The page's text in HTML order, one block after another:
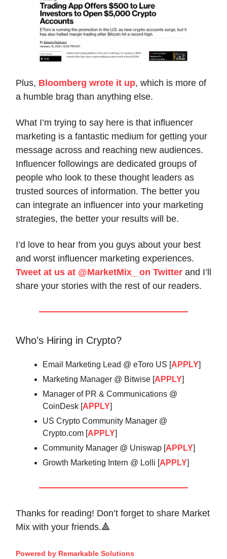
Plus, Bloomberg wrote it up, which is more of
a humble brag than anything else.
What I’m trying to say here is that influencer
marketing is a fantastic medium for getting your
message across and reaching new audiences.
Influencer followings are dedicated groups of
people who look to these thought leaders as
trusted sources of information. The better you
can integrate an influencer into your marketing
strategies, the better your results will be.
I’d love to hear from you guys about your best
and worst influencer marketing experiences.
Tweet at us at @MarketMix_ on Twitter and I’ll
share your stories with the rest of our readers.
Who’s Hiring in Crypto?
Email Marketing Lead @ eToro US [APPLY]
Marketing Manager @ Bitwise [APPLY]
Manager of PR & Communications @
CoinDesk [APPLY]
US Crypto Community Manager @
Crypto.com [APPLY]
Community Manager @ Uniswap [APPLY]
Growth Marketing Intern @ Lolli [APPLY]
Thanks for reading! Don’t forget to share Market
Mix with your friends.🔺
Powered by Remarkable Solutions